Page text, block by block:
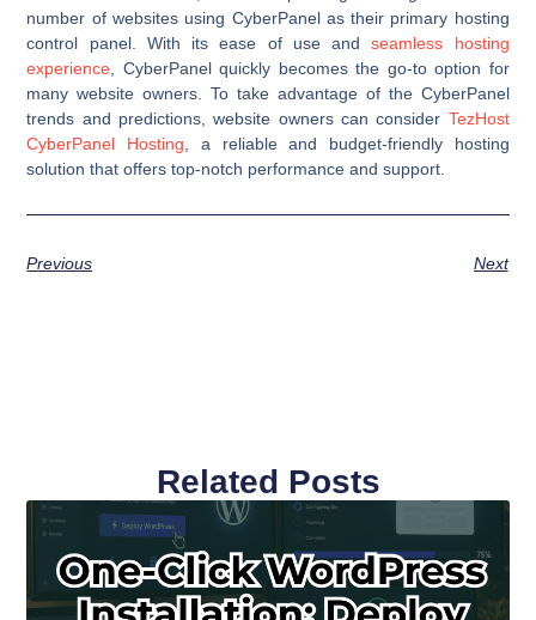
number of websites using CyberPanel as their primary hosting
control panel. With its ease of use andseamless hosting
experience, CyberPanel quickly becomes the go-to option for
many website owners. To take advantage of the CyberPanel
trends and predictions, website owners can consider TezHost
CyberPanel Hosting, a reliable and budget-friendly hosting
solution that offers top-notch performance and support.
Previous Next
Related Posts